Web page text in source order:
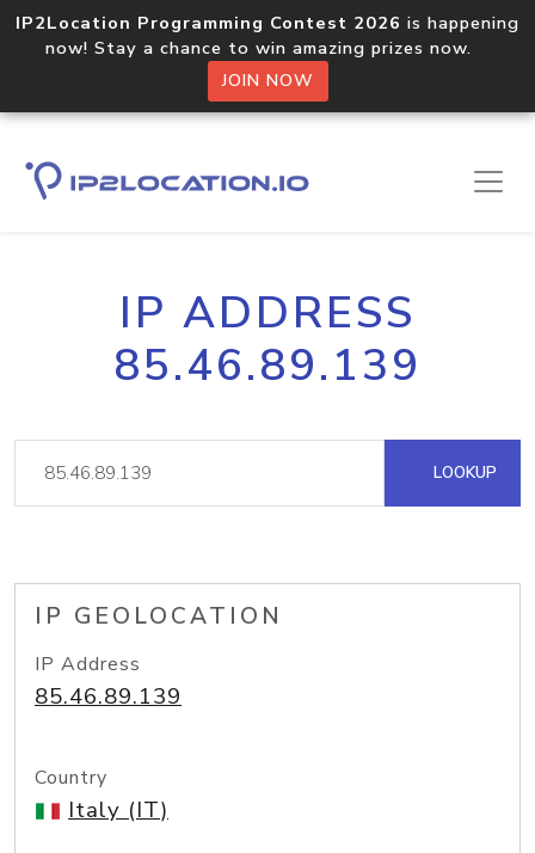
IP2Location Programming Contest 2026 is happening
now! Stay a chance to win amazing prizes now.
JOIN NOW
IP ADDRESS
85.46.89.139
LOOKUP
IP GEOLOCATION
IP Address
85.46.89.139
Country
Italy (IT)